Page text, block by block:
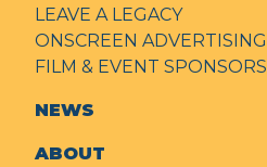
LEAVE A LEGACY
ONSCREEN ADVERTISING
FILM & EVENT SPONSORS
NEWS
ABOUT